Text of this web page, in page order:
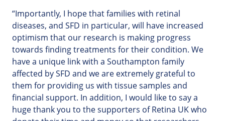
“Importantly, I hope that families with retinal
diseases, and SFD in particular, will have increased
optimism that our research is making progress
towards finding treatments for their condition. We
have a unique link with a Southampton family
affected by SFD and we are extremely grateful to
them for providing us with tissue samples and
financial support. In addition, I would like to say a
huge thank you to the supporters of Retina UK who